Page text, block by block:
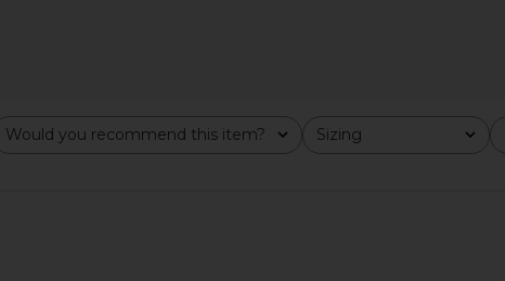
Would you recommend this item?
All Sizing
All